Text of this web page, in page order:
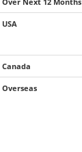
USA
Canada
Overseas